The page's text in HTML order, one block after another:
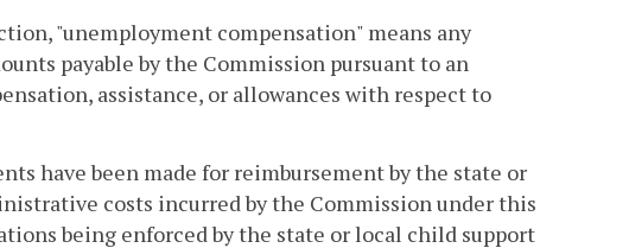
"unemployment compensation" means any
payable by the Commission pursuant to an
assistance, or allowances with respect to
have been made for reimbursement by the state or
costs incurred by the Commission under this
being enforced by the state or local child support